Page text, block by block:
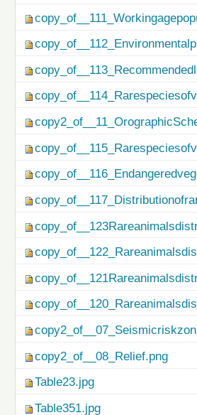
copy2_of__08_Relief.png
Table23.jpg
Table351.jpg